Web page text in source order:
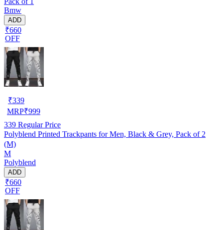
Bmw
ADD
₹660
OFF
₹339
MRP₹999
339 Regular Price
Polyblend Printed Trackpants for Men, Black & Grey, Pack of 2
(M)
M
Polyblend
ADD
₹660
OFF